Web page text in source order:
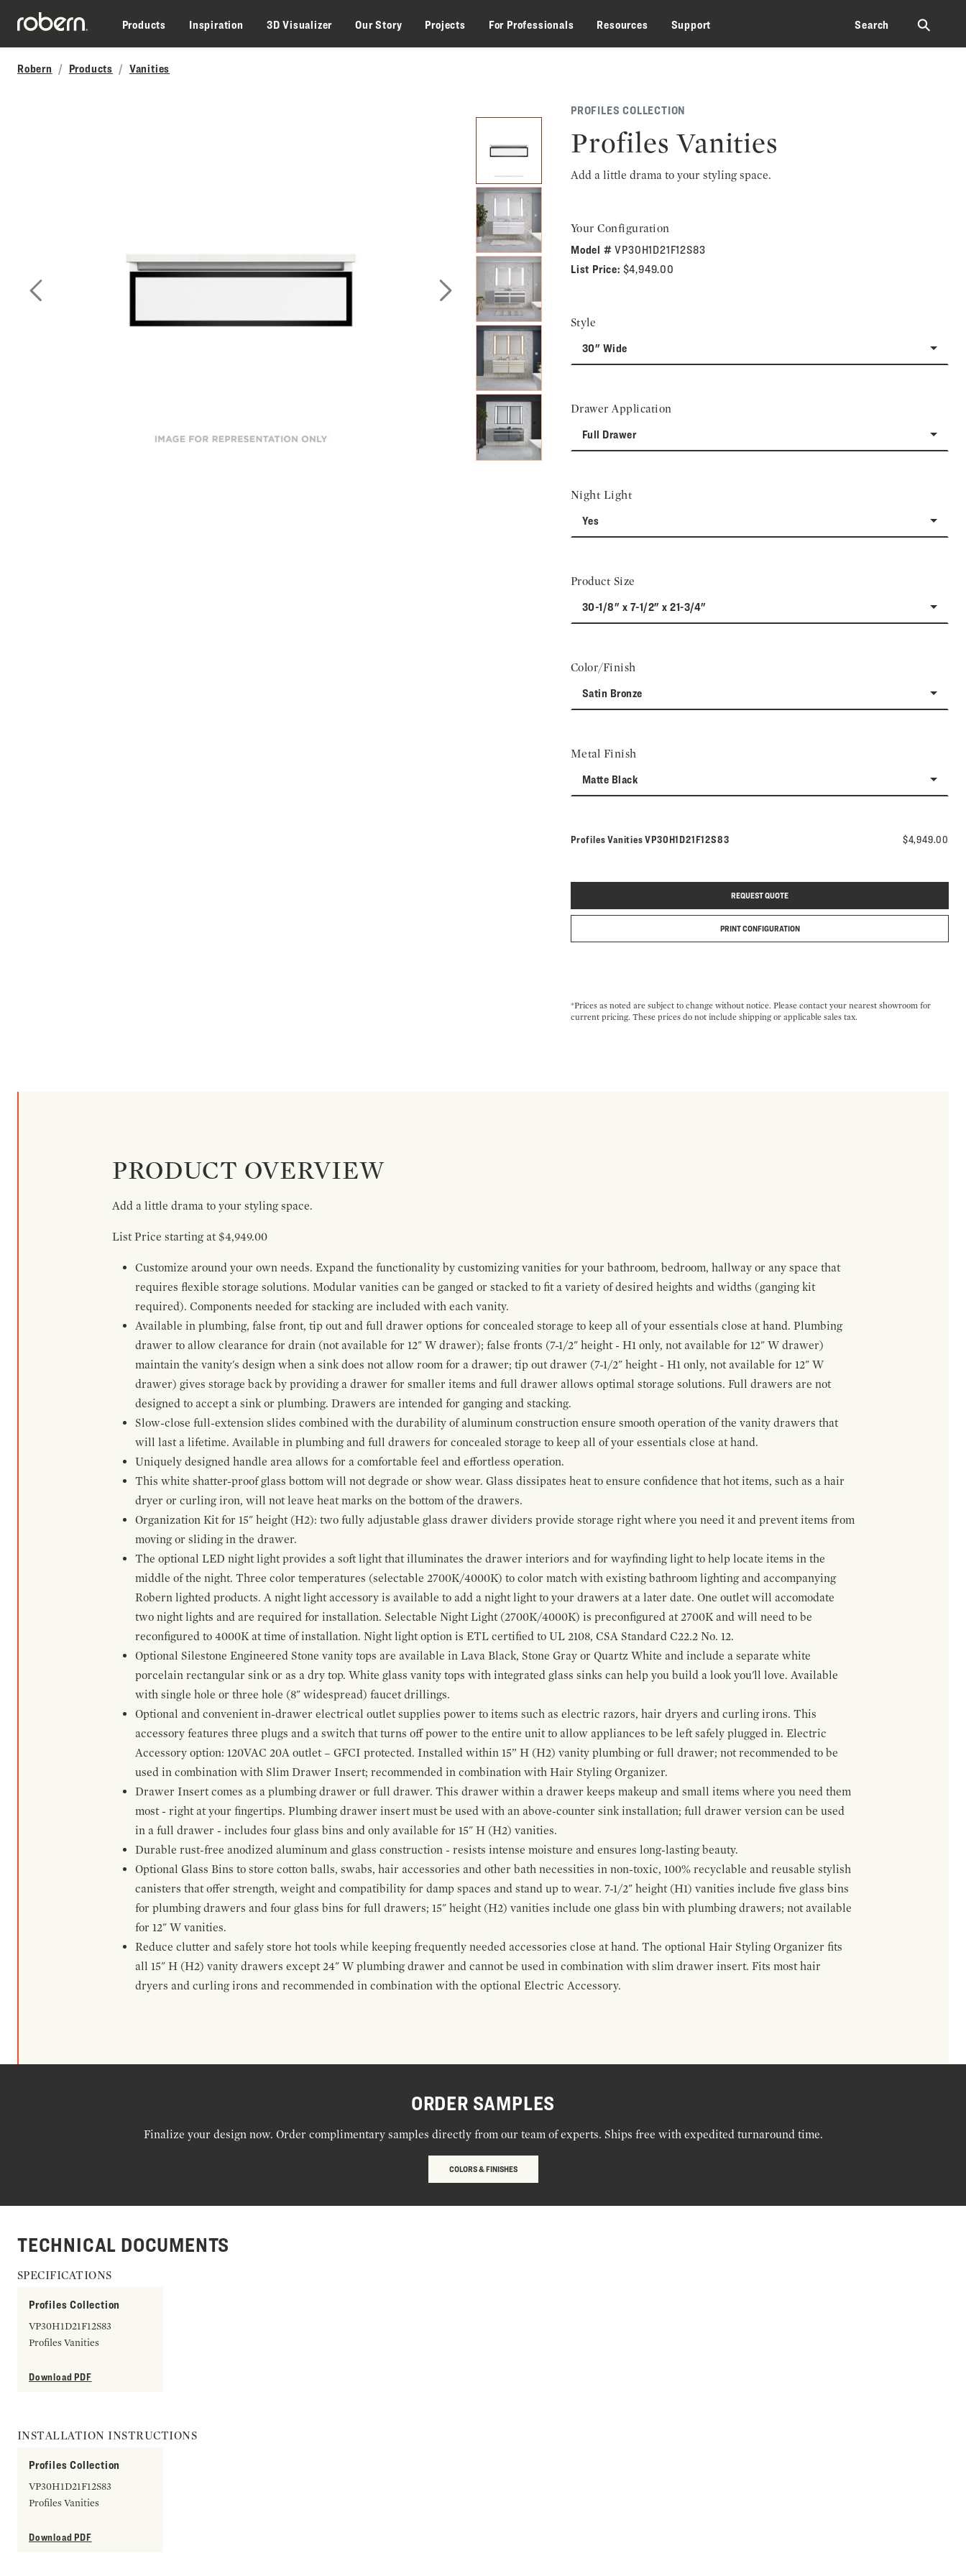
Skip to main content
Products
Inspiration 3D Visualizer Our Story Projects For Professionals Resources Support Search ⚲
Robern Products Vanities
Next Slide
PROFILES COLLECTION
Profiles Vanities
Add a little drama to your styling space.
Your Configuration
Model #VP30H1D21F12S83
List Price: $4,949.00
Style
30" Wide
Drawer Application
Full Drawer
Night Light
Yes
Product Size
30-1/8" x 7-1/2" x 21-3/4"
Color/Finish
Satin Bronze
Metal Finish
Matte Black
Profiles VanitiesModel number:
VP30H1D21F12S83 $4,949.00
REQUEST QUOTE
PRINT CONFIGURATION
*Prices as noted are subject to change without notice. Please contact your nearest showroom for
current pricing. These prices do not include shipping or applicable sales tax.
PRODUCT OVERVIEW
Add a little drama to your styling space.
List Price starting at $4,949.00
Customize around your own needs. Expand the functionality by customizing vanities for your bathroom, bedroom, hallway or any space that
requires flexible storage solutions. Modular vanities can be ganged or stacked to fit a variety of desired heights and widths (ganging kit
required). Components needed for stacking are included with each vanity.
Available in plumbing, false front, tip out and full drawer options for concealed storage to keep all of your essentials close at hand. Plumbing
drawer to allow clearance for drain (not available for 12" W drawer); false fronts (7-1/2" height - H1 only, not available for 12" W drawer)
maintain the vanity's design when a sink does not allow room for a drawer; tip out drawer (7-1/2" height - H1 only, not available for 12" W
drawer) gives storage back by providing a drawer for smaller items and full drawer allows optimal storage solutions. Full drawers are not
designed to accept a sink or plumbing. Drawers are intended for ganging and stacking.
Slow-close full-extension slides combined with the durability of aluminum construction ensure smooth operation of the vanity drawers that
will last a lifetime. Available in plumbing and full drawers for concealed storage to keep all of your essentials close at hand.
Uniquely designed handle area allows for a comfortable feel and effortless operation.
This white shatter-proof glass bottom will not degrade or show wear. Glass dissipates heat to ensure confidence that hot items, such as a hair
dryer or curling iron, will not leave heat marks on the bottom of the drawers.
Organization Kit for 15" height (H2): two fully adjustable glass drawer dividers provide storage right where you need it and prevent items from
moving or sliding in the drawer.
The optional LED night light provides a soft light that illuminates the drawer interiors and for wayfinding light to help locate items in the
middle of the night. Three color temperatures (selectable 2700K/4000K) to color match with existing bathroom lighting and accompanying
Robern lighted products. A night light accessory is available to add a night light to your drawers at a later date. One outlet will accomodate
two night lights and are required for installation. Selectable Night Light (2700K/4000K) is preconfigured at 2700K and will need to be
reconfigured to 4000K at time of installation. Night light option is ETL certified to UL 2108, CSA Standard C22.2 No. 12.
Optional Silestone Engineered Stone vanity tops are available in Lava Black, Stone Gray or Quartz White and include a separate white
porcelain rectangular sink or as a dry top. White glass vanity tops with integrated glass sinks can help you build a look you'll love. Available
with single hole or three hole (8" widespread) faucet drillings.
Optional and convenient in-drawer electrical outlet supplies power to items such as electric razors, hair dryers and curling irons. This
accessory features three plugs and a switch that turns off power to the entire unit to allow appliances to be left safely plugged in. Electric
Accessory option: 120VAC 20A outlet – GFCI protected. Installed within 15” H (H2) vanity plumbing or full drawer; not recommended to be
used in combination with Slim Drawer Insert; recommended in combination with Hair Styling Organizer.
Drawer Insert comes as a plumbing drawer or full drawer. This drawer within a drawer keeps makeup and small items where you need them
most - right at your fingertips. Plumbing drawer insert must be used with an above-counter sink installation; full drawer version can be used
in a full drawer - includes four glass bins and only available for 15" H (H2) vanities.
Durable rust-free anodized aluminum and glass construction - resists intense moisture and ensures long-lasting beauty.
Optional Glass Bins to store cotton balls, swabs, hair accessories and other bath necessities in non-toxic, 100% recyclable and reusable stylish
canisters that offer strength, weight and compatibility for damp spaces and stand up to wear. 7-1/2" height (H1) vanities include five glass bins
for plumbing drawers and four glass bins for full drawers; 15" height (H2) vanities include one glass bin with plumbing drawers; not available
for 12" W vanities.
Reduce clutter and safely store hot tools while keeping frequently needed accessories close at hand. The optional Hair Styling Organizer fits
all 15" H (H2) vanity drawers except 24" W plumbing drawer and cannot be used in combination with slim drawer insert. Fits most hair
dryers and curling irons and recommended in combination with the optional Electric Accessory.
ORDER SAMPLES
Finalize your design now. Order complimentary samples directly from our team of experts. Ships free with expedited turnaround time.
COLORS & FINISHES
TECHNICAL DOCUMENTS
SPECIFICATIONS
Profiles Collection
VP30H1D21F12S83
Profiles Vanities
Download PDF
INSTALLATION INSTRUCTIONS
Profiles Collection
VP30H1D21F12S83
Profiles Vanities
Download PDF